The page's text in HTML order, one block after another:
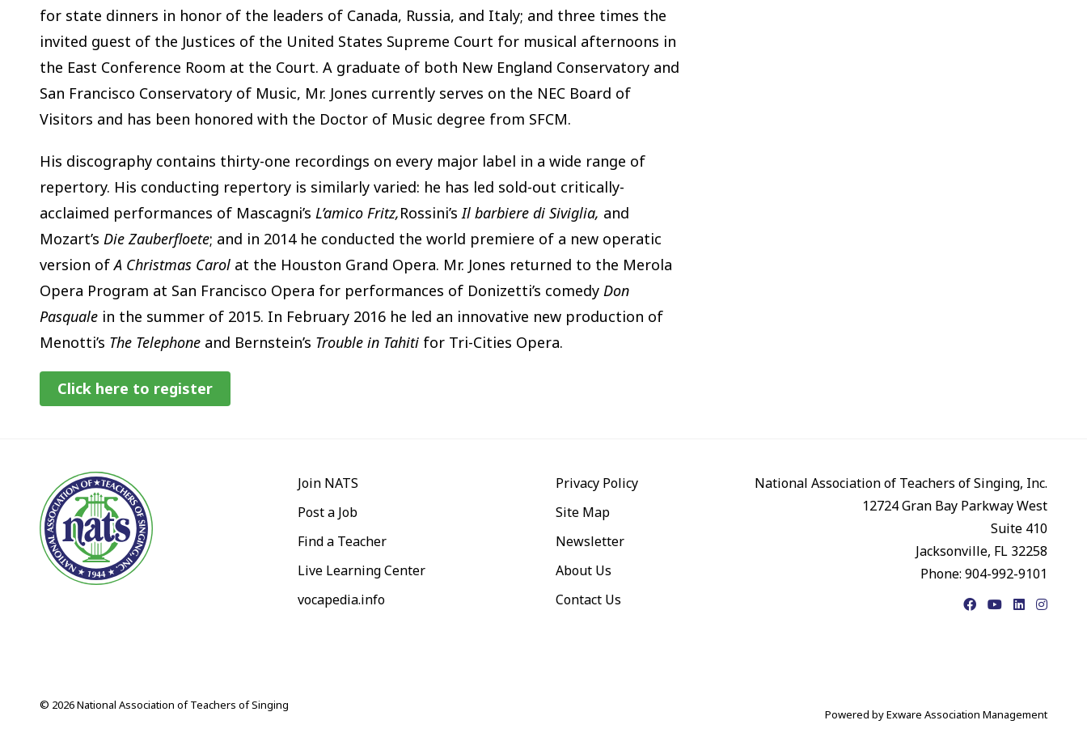
for state dinners in honor of the leaders of Canada, Russia, and Italy; and three times the
invited guest of the Justices of the United States Supreme Court for musical afternoons in
the East Conference Room at the Court. A graduate of both New England Conservatory and
San Francisco Conservatory of Music, Mr. Jones currently serves on the NEC Board of
Visitors and has been honored with the Doctor of Music degree from SFCM.
His discography contains thirty-one recordings on every major label in a wide range of
repertory. His conducting repertory is similarly varied: he has led sold-out critically-
acclaimed performances of Mascagni’s L’amico Fritz,Rossini’sIl barbiere di Siviglia, and
Mozart’s Die Zauberfloete; and in 2014 he conducted the world premiere of a new operatic
version ofA Christmas Carolat the Houston Grand Opera. Mr. Jones returned to the Merola
Opera Program at San Francisco Opera for performances of Donizetti’s comedy Don
Pasqualein the summer of 2015. In February 2016 he led an innovative new production of
Menotti’s The Telephone and Bernstein’s Trouble in Tahiti for Tri-Cities Opera.
Click here to register
Join NATS
Post a Job
Find a Teacher
Live Learning Center
vocapedia.info
Privacy Policy
Site Map
Newsletter
About Us
Contact Us
National Association of Teachers of Singing, Inc.
12724 Gran Bay Parkway West
Suite 410
Jacksonville, FL 32258
Phone: 904-992-9101
FacebookYouTubeLinkedIn
© 2026 National Association of Teachers of Singing
Powered byExware Association Management